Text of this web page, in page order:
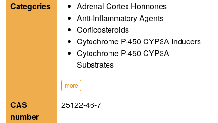
Categories
Adrenal Cortex Hormones
Anti-Inflammatory Agents
Corticosteroids
Cytochrome P-450 CYP3A Inducers
Cytochrome P-450 CYP3A
Substrates
more
CAS
number
25122-46-7